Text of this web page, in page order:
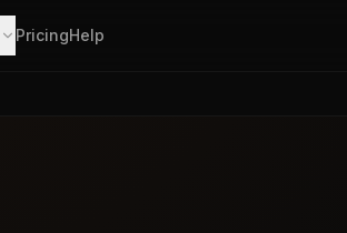
PricingHelp